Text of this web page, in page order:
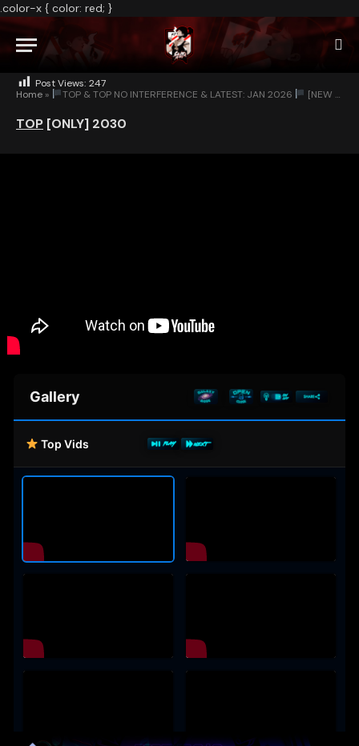
.color-x { color: red; }
Home » TOP & TOP NO INTERFERENCE & LATEST: JAN 2026 [NEW BUTTON-NEXT]
NO COMMENTS
Post Views: 247
TOP [ONLY] 2030
Gallery
Top Vids